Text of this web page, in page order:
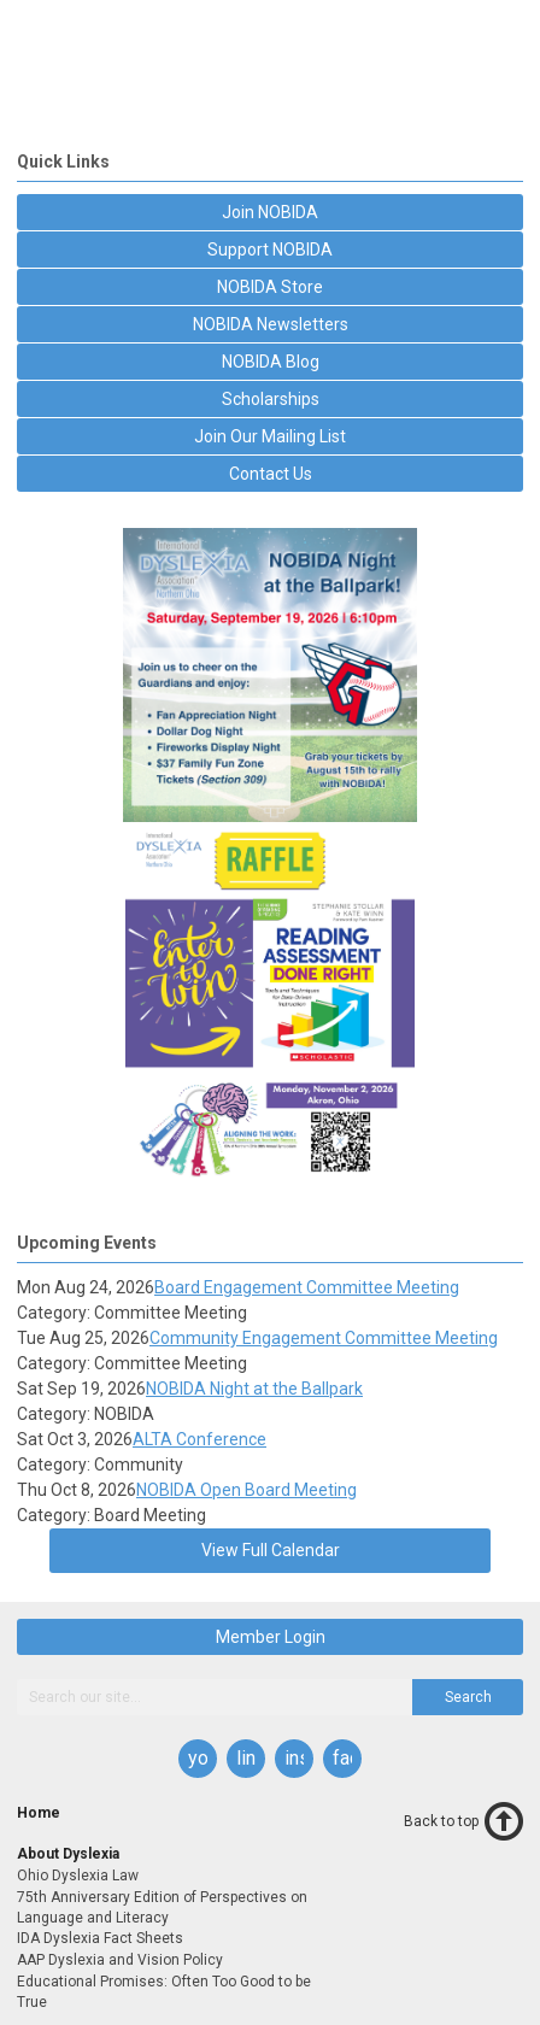
Quick Links
Join NOBIDA
Support NOBIDA
NOBIDA Store
NOBIDA Newsletters
NOBIDA Blog
Scholarships
Join Our Mailing List
Contact Us
Upcoming Events
Mon Aug 24, 2026Board Engagement Committee Meeting
Category: Committee Meeting
Tue Aug 25, 2026Community Engagement Committee Meeting
Category: Committee Meeting
Sat Sep 19, 2026NOBIDA Night at the Ballpark
Category: NOBIDA
Sat Oct 3, 2026ALTA Conference
Category: Community
Thu Oct 8, 2026NOBIDA Open Board Meeting
Category: Board Meeting
View Full Calendar
Member Login
Search
youtubelinkedininstagramfacebook
Home
About Dyslexia
Ohio Dyslexia Law
75th Anniversary Edition of Perspectives on
Language and Literacy
IDA Dyslexia Fact Sheets
AAP Dyslexia and Vision Policy
Educational Promises: Often Too Good to be
True
Back to top